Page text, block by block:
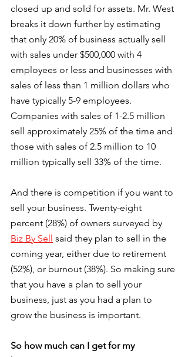
closed up and sold for assets. Mr. West
breaks it down further by estimating
that only 20% of business actually sell
with sales under $500,000 with 4
employees or less and businesses with
sales of less than 1 million dollars who
have typically 5-9 employees.
Companies with sales of 1-2.5 million
sell approximately 25% of the time and
those with sales of 2.5 million to 10
million typically sell 33% of the time.
And there is competition if you want to
sell your business. Twenty-eight
percent (28%) of owners surveyed by
Biz By Sell
said they plan to sell in the
coming year, either due to retirement
(52%), or burnout (38%). So making sure
that you have a plan to sell your
business, just as you had a plan to
grow the business is important.
So how much can I get for my